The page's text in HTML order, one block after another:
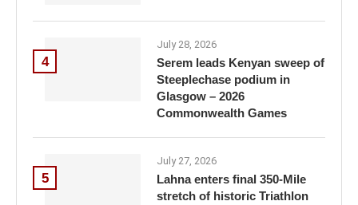
4
July 28, 2026
Serem leads Kenyan sweep of
Steeplechase podium in
Glasgow – 2026
Commonwealth Games
5
July 27, 2026
Lahna enters final 350-Mile
stretch of historic Triathlon